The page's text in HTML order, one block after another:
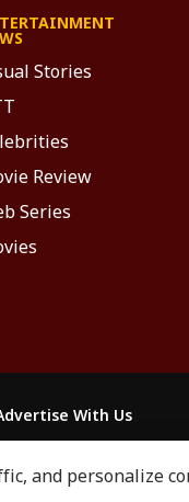
Stories
Review
Series
With Us
and personalize